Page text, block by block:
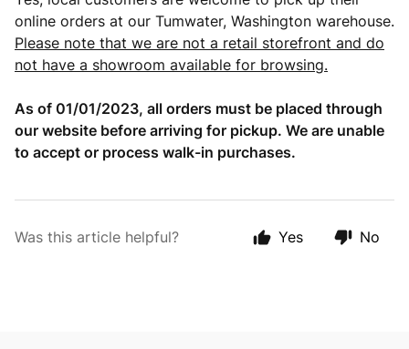
online orders at our Tumwater, Washington warehouse.
Please note that we are not a retail storefront and do
not have a showroom available for browsing.
As of 01/01/2023, all orders must be placed through
our website before arriving for pickup. We are unable
to accept or process walk-in purchases.
Was this article helpful? Yes No